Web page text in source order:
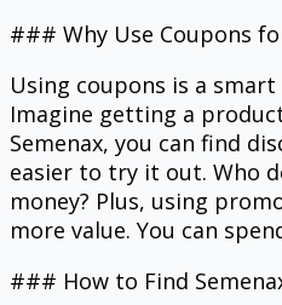
### Why Use Coupons
Using coupons is a smart
Imagine getting a
Semenax, you can find
easier to try it out. Who
money? Plus, using
more value. You can
### How to Find